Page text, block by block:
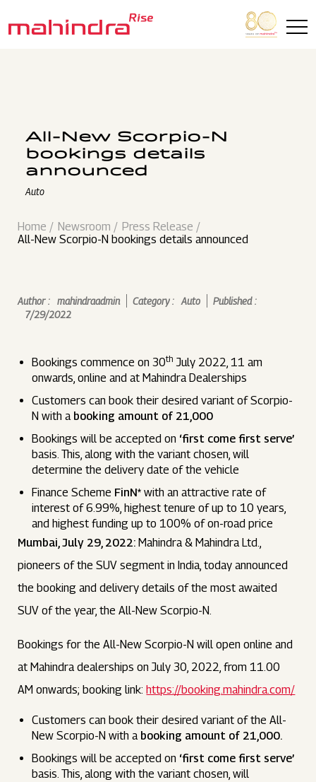
All-New Scorpio-N
bookings details
announced
Auto
Home Newsroom
Press Release
All-New Scorpio-N bookings details announced
Author : mahindraadmin Category : Auto
Published :
7/29/2022
Bookings commence on 30th July 2022, 11 am
onwards, online and at Mahindra Dealerships
Customers can book their desired variant of Scorpio-
N with a booking amount of ₹21,000
Bookings will be accepted on ‘first come first serve’
basis. This, along with the variant chosen, will
determine the delivery date of the vehicle
Finance Scheme FinN* with an attractive rate of
interest of 6.99%, highest tenure of up to 10 years,
and highest funding up to 100% of on-road price
Mumbai, July 29, 2022: Mahindra & Mahindra Ltd.,
pioneers of the SUV segment in India, today announced
the booking and delivery details of the most awaited
SUV of the year, the All-New Scorpio-N.
Bookings for the All-New Scorpio-N will open online and
at Mahindra dealerships on July 30, 2022, from 11.00
AM onwards; booking link:https://booking.mahindra.com/
Customers can book their desired variant of the All-
New Scorpio-N with a booking amount of ₹21,000.
Bookings will be accepted on ‘first come first serve’
basis. This, along with the variant chosen, will